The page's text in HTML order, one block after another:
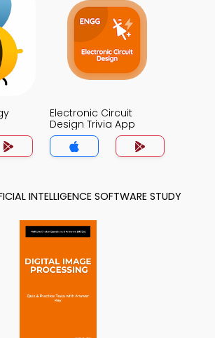
Electronic Circuit
Design Trivia App
INTELLIGENCE SOFTWARE STUDY